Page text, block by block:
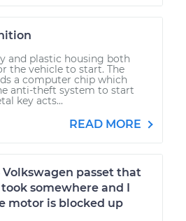
and plastic housing both
the vehicle to start. The
a computer chip which
anti-theft system to start
key acts...
READ MORE
Volkswagen passet that
somewhere and I
motor is blocked up